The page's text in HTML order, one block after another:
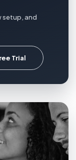
setup, and
Trial